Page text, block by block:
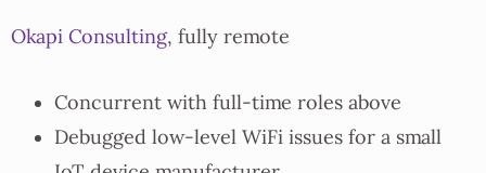
Okapi Consulting, fully remote
Concurrent with full-time roles above
Debugged low-level WiFi issues for a small